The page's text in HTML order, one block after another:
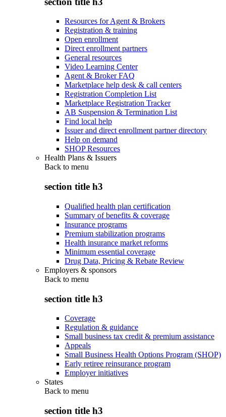
Resources for Agent & Brokers
Registration & training
Open enrollment
Direct enrollment partners
General resources
Video Learning Center
Agent & Broker FAQ
Marketplace help desk & call centers
Registration Completion List
Marketplace Registration Tracker
AB Suspension & Termination List
Find local help
Issuer and direct enrollment partner directory
Help on demand
SHOP Resources
Health Plans & Issuers
Back to menu
section title h3
Qualified health plan certification
Summary of benefits & coverage
Insurance programs
Premium stabilization programs
Health insurance market reforms
Minimum essential coverage
Drug Data, Pricing & Rebate Review
Employers & sponsors
Back to menu
section title h3
Coverage
Regulation & guidance
Small business tax credit & premium assistance
Appeals
Small Business Health Options Program (SHOP)
Early retiree reinsurance program
Employer initiatives
States
Back to menu
section title h3